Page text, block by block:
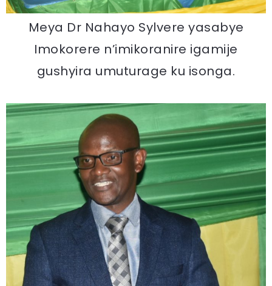
Meya Dr Nahayo Sylvere yasabye
Imokorere n’imikoranire igamije
gushyira umuturage ku isonga.